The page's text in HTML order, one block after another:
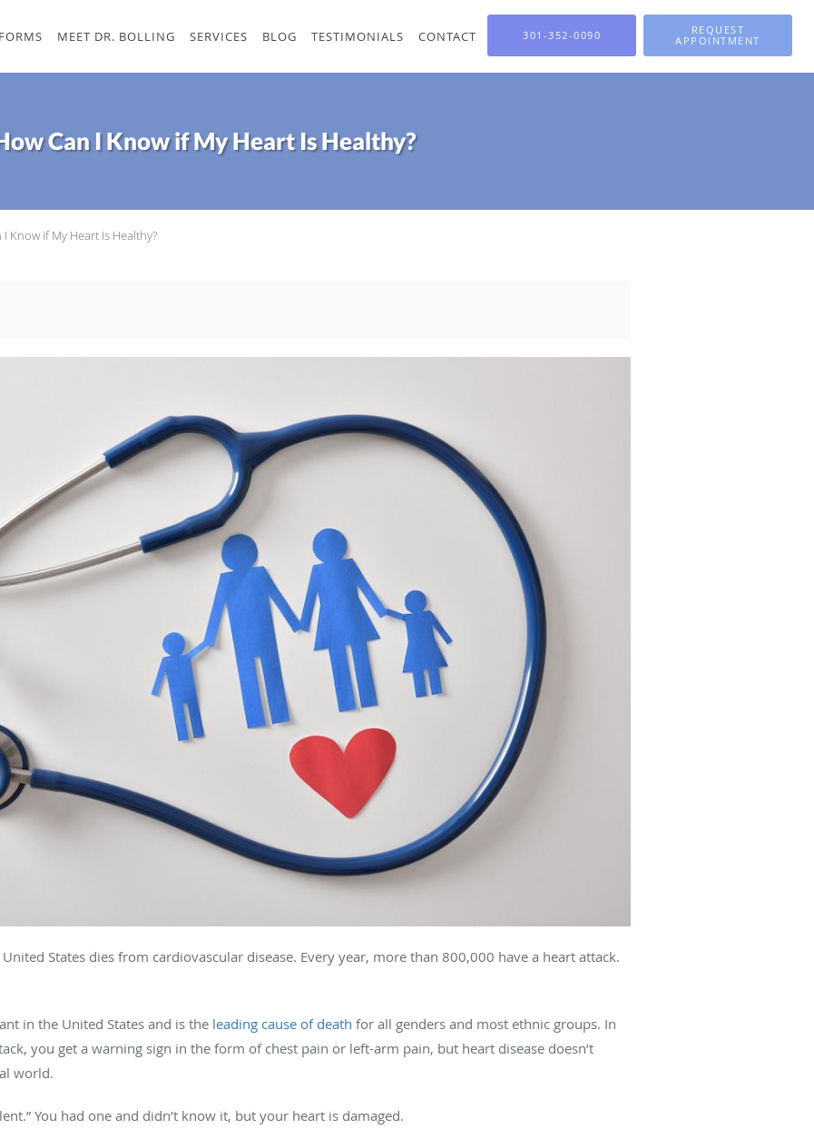
MEET DR. BOLLING SERVICES BLOG TESTIMONIALS CONTACT 301-352-0090
REQUEST
APPOINTMENT
Can I Know if My Heart Is Healthy?
I Know if My Heart Is Healthy?
States dies from cardiovascular disease. Every year, more than 800,000 have a heart attack.
in the United States and is the leading cause of death for all genders and most ethnic groups. In
you get a warning sign in the form of chest pain or left-arm pain, but heart disease doesn’t
world.
You had one and didn’t know it, but your heart is damaged.